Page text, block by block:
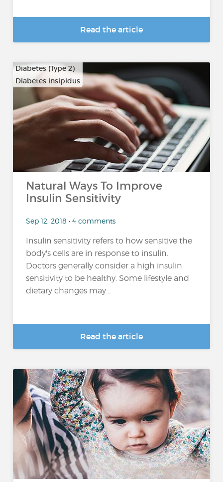
Read the article
Diabetes (Type 2)
Diabetes insipidus
Natural Ways To Improve
Insulin Sensitivity
Sep 12, 2018 • 4 comments
Insulin sensitivity refers to how sensitive the
body's cells are in response to insulin.
Doctors generally consider a high insulin
sensitivity to be healthy. Some lifestyle and
dietary changes may...
Read the article